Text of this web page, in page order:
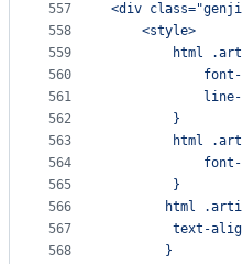
557
558
559
560
561
562
563
564
565
566
567
568
<div
    <style>
html
        }
html
        }
html
text-
       }